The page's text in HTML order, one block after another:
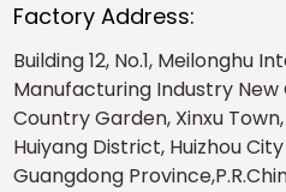
Factory Address:
Building 12, No.1, Meilonghu
Manufacturing Industry New
Country Garden, Xinxu Town,
Huiyang District, Huizhou City
Guangdong